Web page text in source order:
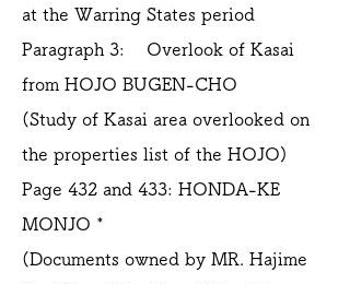
at the Warring States period
Paragraph 3: Overlook of Kasai
from HOJO BUGEN-CHO
(Study of Kasai area overlooked on
the properties list of the HOJO)
Page 432 and 433: HONDA-KE
MONJO *
(Documents owned by MR. Hajime